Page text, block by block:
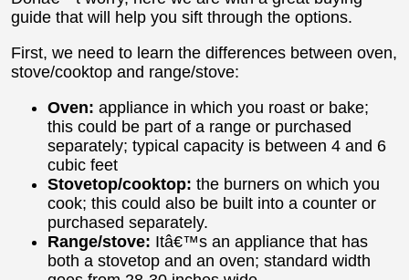
guide that will help you sift through the options.
First, we need to learn the differences between oven,
stove/cooktop and range/stove:
Oven: appliance in which you roast or bake;
this could be part of a range or purchased
separately; typical capacity is between 4 and 6
cubic feet
Stovetop/cooktop: the burners on which you
cook; this could also be built into a counter or
purchased separately.
Range/stove: Itâ€™s an appliance that has
both a stovetop and an oven; standard width